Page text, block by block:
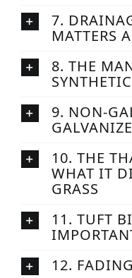
7.
MATTERS
8. THE
9. NON-
10. THE
WHAT IT
GRASS
11. TUFT
12. FADING